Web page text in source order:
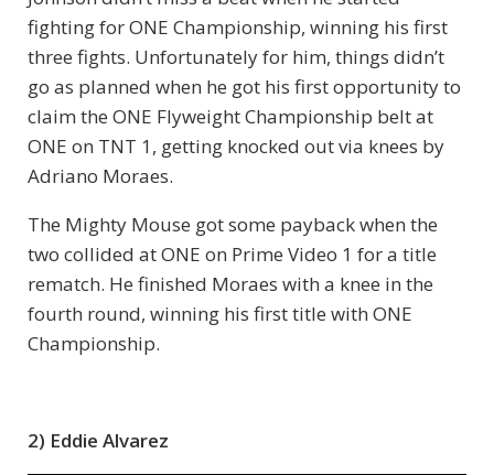
fighting for ONE Championship, winning his first
three fights. Unfortunately for him, things didn’t
go as planned when he got his first opportunity to
claim the ONE Flyweight Championship belt at
ONE on TNT 1, getting knocked out via knees by
Adriano Moraes.
The Mighty Mouse got some payback when the
two collided at ONE on Prime Video 1 for a title
rematch. He finished Moraes with a knee in the
fourth round, winning his first title with ONE
Championship.
2) Eddie Alvarez